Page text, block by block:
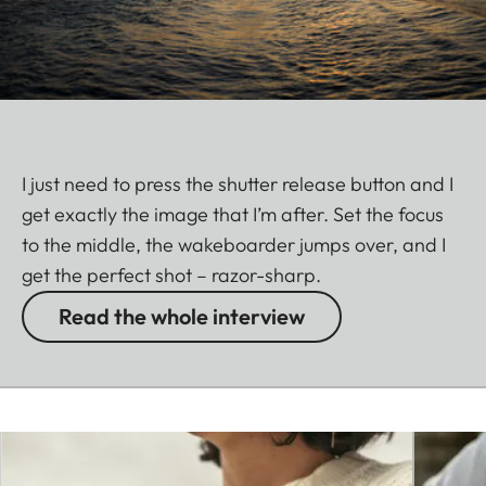
I just need to press the shutter release button and I
get exactly the image that I’m after. Set the focus
to the middle, the wakeboarder jumps over, and I
get the perfect shot – razor-sharp.
Read the whole interview